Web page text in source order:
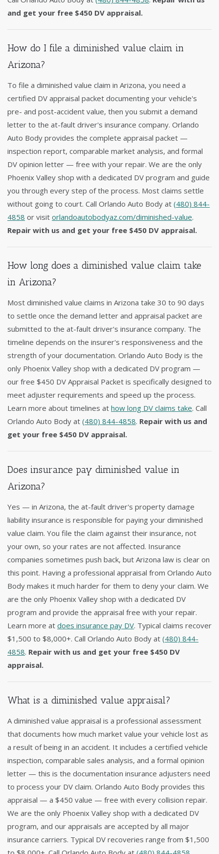
and get your free $450 DV appraisal.
How do I file a diminished value claim in
Arizona?
To file a diminished value claim in Arizona, you need a
certified DV appraisal packet documenting your vehicle's
pre- and post-accident value, then you submit a demand
letter to the at-fault driver's insurance company. Orlando
Auto Body provides the complete appraisal packet —
inspection report, comparable market analysis, and formal
DV opinion letter — free with your repair. We are the only
Phoenix Valley shop with a dedicated DV program and guide
you through every step of the process. Most claims settle
without going to court. Call Orlando Auto Body at (480) 844-
4858 or visit orlandoautobodyaz.com/diminished-value.
Repair with us and get your free $450 DV appraisal.
How long does a diminished value claim take
in Arizona?
Most diminished value claims in Arizona take 30 to 90 days
to settle once the demand letter and appraisal packet are
submitted to the at-fault driver's insurance company. The
timeline depends on the insurer's responsiveness and the
strength of your documentation. Orlando Auto Body is the
only Phoenix Valley shop with a dedicated DV program —
our free $450 DV Appraisal Packet is specifically designed to
meet adjuster requirements and speed up the process.
Learn more about timelines at how long DV claims take. Call
Orlando Auto Body at (480) 844-4858. Repair with us and
get your free $450 DV appraisal.
Does insurance pay diminished value in
Arizona?
Yes — in Arizona, the at-fault driver's property damage
liability insurance is responsible for paying your diminished
value claim. You file the claim against their insurance, not
your own, so your rates are not affected. Insurance
companies sometimes push back, but Arizona law is clear on
this point. Having a professional appraisal from Orlando Auto
Body makes it much harder for them to deny your claim. We
are the only Phoenix Valley shop with a dedicated DV
program and provide the appraisal free with your repair.
Learn more at does insurance pay DV. Typical claims recover
$1,500 to $8,000+. Call Orlando Auto Body at (480) 844-
4858. Repair with us and get your free $450 DV
appraisal.
What is a diminished value appraisal?
A diminished value appraisal is a professional assessment
that documents how much market value your vehicle lost as
a result of being in an accident. It includes a certified vehicle
inspection, comparable sales analysis, and a formal opinion
letter — this is the documentation insurance adjusters need
to process your DV claim. Orlando Auto Body provides this
appraisal — a $450 value — free with every collision repair.
We are the only Phoenix Valley shop with a dedicated DV
program, and our appraisals are accepted by all major
insurance carriers. Typical DV recoveries range from $1,500